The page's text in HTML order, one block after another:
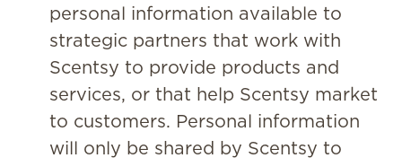
personal information available to
strategic partners that work with
Scentsy to provide products and
services, or that help Scentsy market
to customers. Personal information
will only be shared by Scentsy to